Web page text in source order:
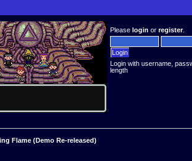
Pleaselogin orregister.
Login with username,
length
Flame (Demo Re-released)